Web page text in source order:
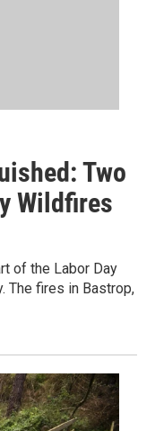
Two
Wildfires
of the Labor Day
The fires in Bastrop,